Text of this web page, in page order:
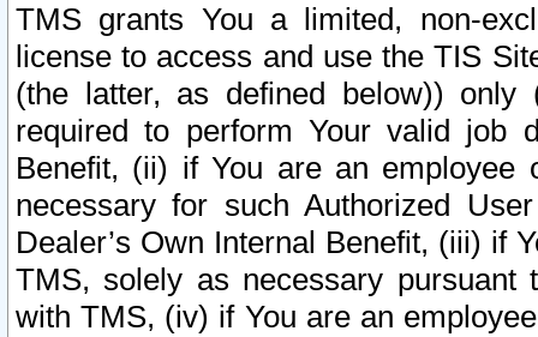
TMS grants You a limited, non-
license to access and use the TIS
(the latter, as defined below))
required to perform Your valid job
Benefit, (ii) if You are an
necessary for such Authorized
Dealer’s Own Internal Benefit, (iii) if
TMS, solely as necessary pursuant
with TMS, (iv) if You are an